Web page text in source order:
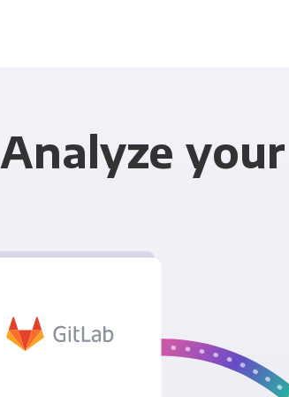
Analyze